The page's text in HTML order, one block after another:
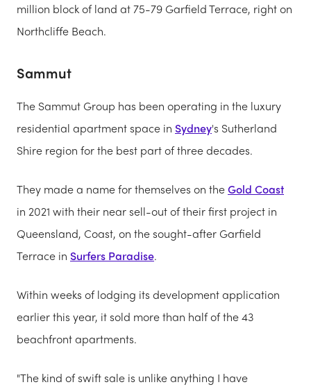
million block of land at 75-79 Garfield Terrace, right on
Northcliffe Beach.
Sammut
The Sammut Group has been operating in the luxury
residential apartment space in Sydney's Sutherland
Shire region for the best part of three decades.
They made a name for themselves on theGold Coast
in 2021 with their near sell-out of their first project in
Queensland, Coast, on the sought-after Garfield
Terrace in Surfers Paradise.
Within weeks of lodging its development application
earlier this year, it sold more than half of the 43
beachfront apartments.
"The kind of swift sale is unlike anything I have